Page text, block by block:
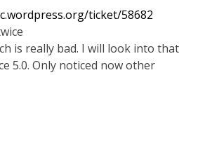
ticket/58682
is really bad. I will look into that
5.0. Only noticed now other